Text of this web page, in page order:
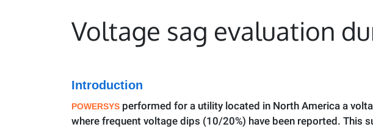
Voltage sag evaluation
Introduction
POWERSYS performed for a utility located in North America a
where frequent voltage dips (10/20%) have been reported. This